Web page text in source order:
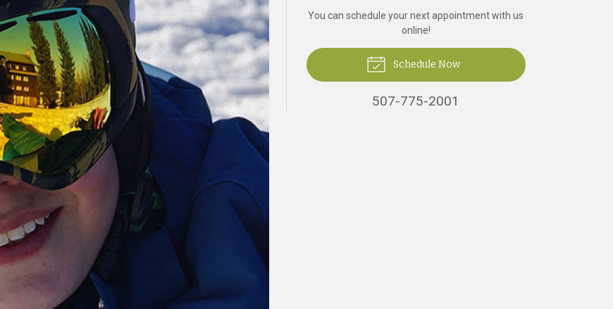
You can schedule your next appointment with us
online!
Schedule Now
507-775-2001